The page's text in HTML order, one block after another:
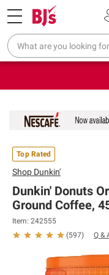
Pickup, Delivery or Shipping
❮
Endless summer
Top Rated
Shop Dunkin'
Dunkin' Donuts
Ground Coffee,
Item: 242555
(597) Q &